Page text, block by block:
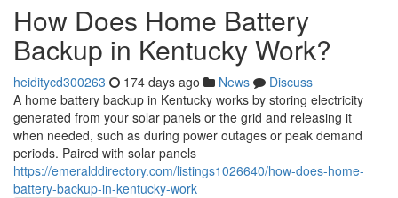
How Does Home Battery
Backup in Kentucky Work?
heiditycd300263 174 days ago News
Discuss
A home battery backup in Kentucky works by storing electricity
generated from your solar panels or the grid and releasing it
when needed, such as during power outages or peak demand
periods. Paired with solar panels
https://emeralddirectory.com/listings1026640/how-does-home-
battery-backup-in-kentucky-work